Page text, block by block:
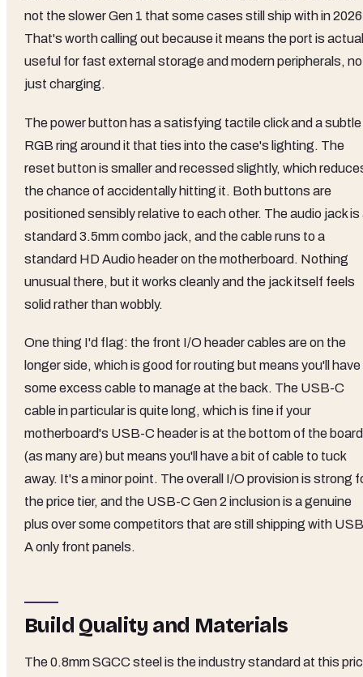
not the slower Gen 1 that some cases still ship with in
That's worth calling out because it means the port is
useful for fast external storage and modern peripherals,
just charging.
The power button has a satisfying tactile click and a subtle
RGB ring around it that ties into the case's lighting. The
reset button is smaller and recessed slightly, which
the chance of accidentally hitting it. Both buttons are
positioned sensibly relative to each other. The audio jack is
standard 3.5mm combo jack, and the cable runs to a
standard HD Audio header on the motherboard. Nothing
unusual there, but it works cleanly and the jack itself feels
solid rather than wobbly.
One thing I'd flag: the front I/O header cables are on the
longer side, which is good for routing but means you'll have
some excess cable to manage at the back. The USB-C
cable in particular is quite long, which is fine if your
motherboard's USB-C header is at the bottom of the board
(as many are) but means you'll have a bit of cable to tuck
away. It's a minor point. The overall I/O provision is strong
the price tier, and the USB-C Gen 2 inclusion is a genuine
plus over some competitors that are still shipping with
A only front panels.
Build Quality and Materials
The 0.8mm SGCC steel is the industry standard at this